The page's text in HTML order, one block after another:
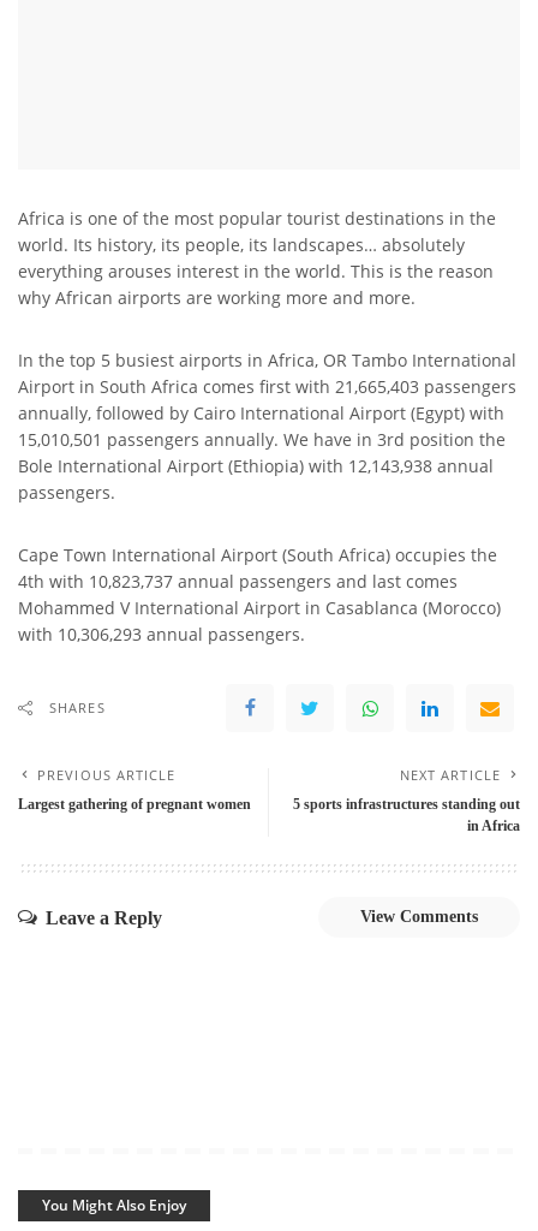
Africa is one of the most popular tourist destinations in the
world. Its history, its people, its landscapes… absolutely
everything arouses interest in the world. This is the reason
why African airports are working more and more.
In the top 5 busiest airports in Africa, OR Tambo International
Airport in South Africa comes first with 21,665,403 passengers
annually, followed by Cairo International Airport (Egypt) with
15,010,501 passengers annually. We have in 3rd position the
Bole International Airport (Ethiopia) with 12,143,938 annual
passengers.
Cape Town International Airport (South Africa) occupies the
4th with 10,823,737 annual passengers and last comes
Mohammed V International Airport in Casablanca (Morocco)
with 10,306,293 annual passengers.
SHARES
PREVIOUS ARTICLE
Largest gathering of pregnant women
NEXT ARTICLE
5 sports infrastructures standing out
in Africa
Leave a Reply View Comments
You Might Also Enjoy